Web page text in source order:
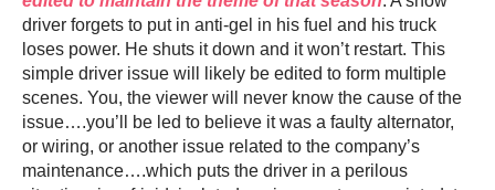
driver forgets to put in anti-gel in his fuel and his truck
loses power. He shuts it down and it won’t restart. This
simple driver issue will likely be edited to form multiple
scenes. You, the viewer will never know the cause of the
issue….you’ll be led to believe it was a faulty alternator,
or wiring, or another issue related to the company’s
maintenance….which puts the driver in a perilous